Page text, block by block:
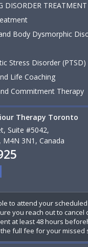
DISORDER TREATMENT
Body Dysmorphic
Stress Disorder (PTSD)
Life Coaching
Commitment Therapy
Therapy Toronto
Suite #5042,
3N1, Canada
to attend your
you reach out to cancel
at least 48 hours
full fee for your missed